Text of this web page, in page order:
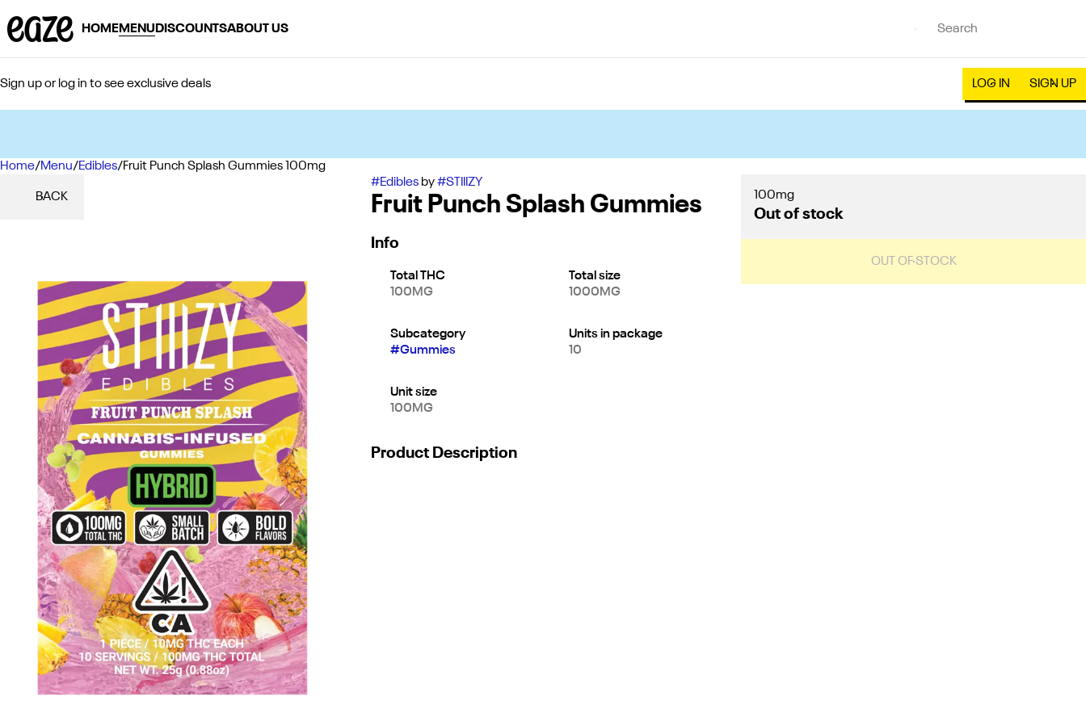
HOMEMENU DISCOUNTSABOUT US
Sign up or log in to see exclusive deals LOG IN SIGN UP
Home/Menu/Edibles/Fruit Punch Splash Gummies 100mg
BACK
#Ediblesby#STIIIZY
Fruit Punch Splash Gummies
Info
Total THC
100MG
Total size
1000MG
Subcategory
#Gummies
Units in package
10
Unit size
100MG
Product Description
100mg
Out of stock
OUT OF STOCK
0